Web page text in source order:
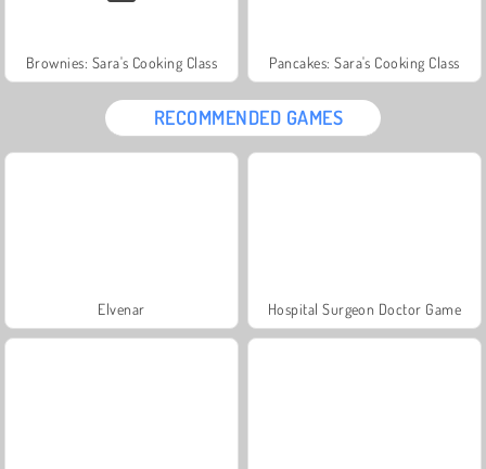
Brownies: Sara's Cooking Class Pancakes: Sara's Cooking Class
RECOMMENDED GAMES
Elvenar Hospital Surgeon Doctor Game